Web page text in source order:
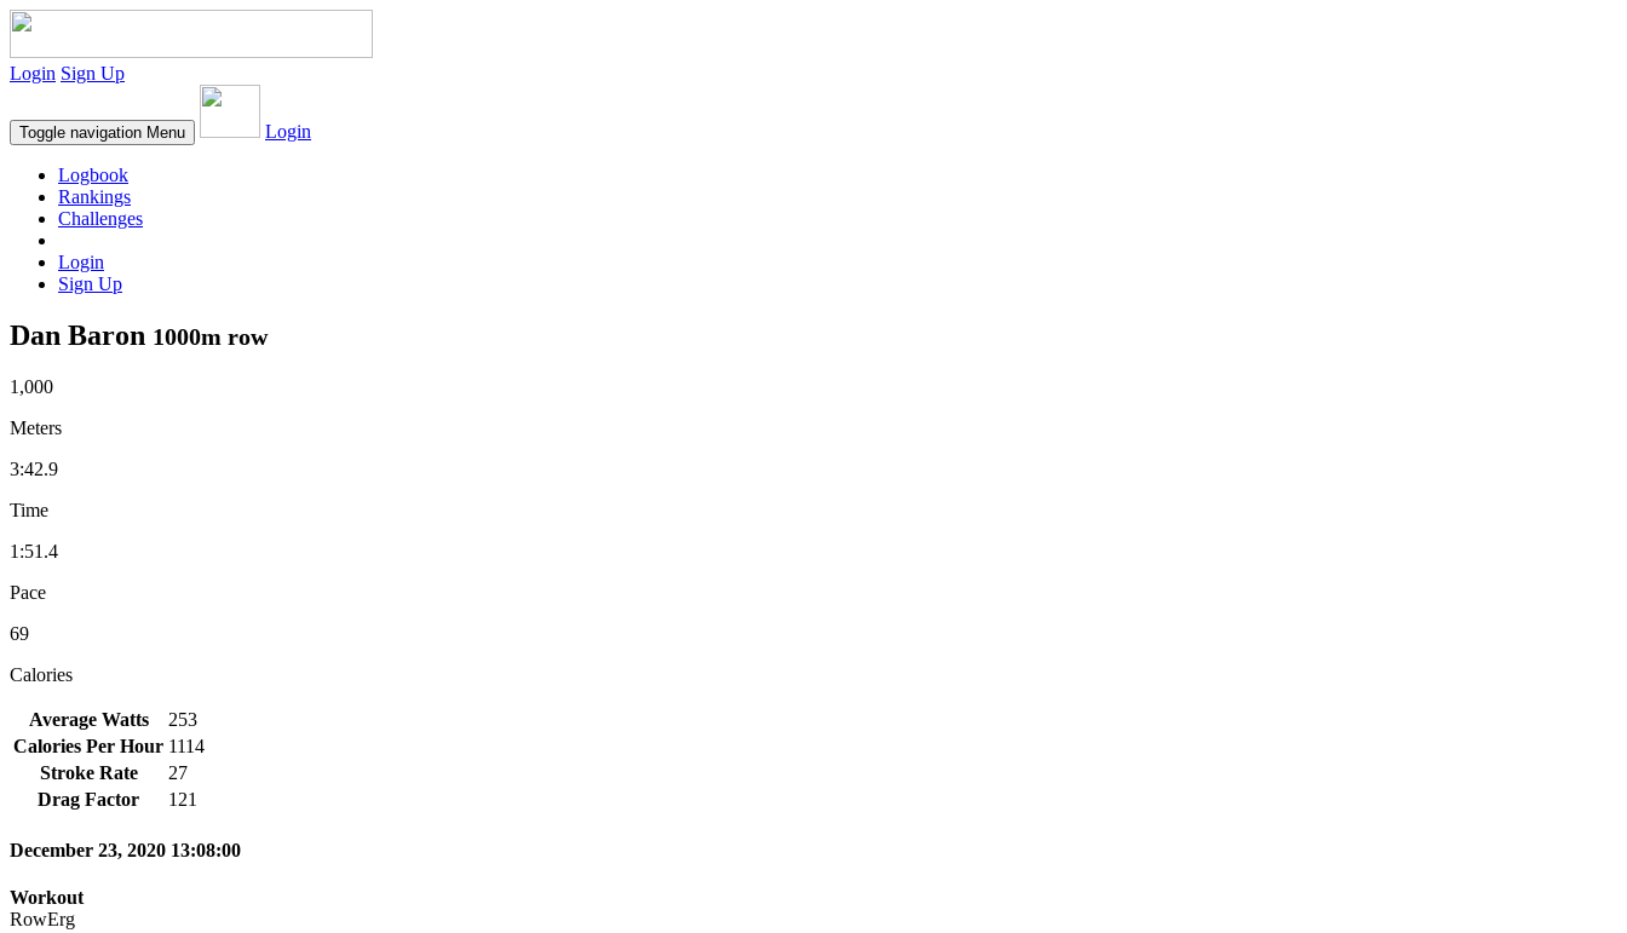
Login Sign Up
Toggle navigation Menu Login
Logbook
Rankings
Challenges
Login
Sign Up
Dan Baron 1000m row
1,000
Meters
3:42.9
Time
1:51.4
Pace
69
Calories
Average Watts
253
Calories Per Hour 1114
Stroke Rate
27
Drag Factor
121
December 23, 2020 13:08:00
Workout
RowErg